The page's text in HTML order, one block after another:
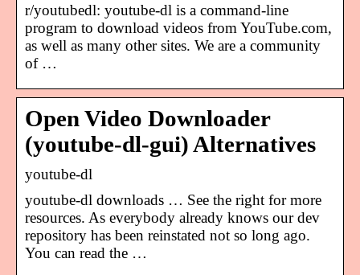
r/youtubedl: youtube-dl is a command-line
program to download videos from YouTube.com,
as well as many other sites. We are a community
of …
Open Video Downloader
(youtube-dl-gui) Alternatives
youtube-dl
youtube-dl downloads … See the right for more
resources. As everybody already knows our dev
repository has been reinstated not so long ago.
You can read the …